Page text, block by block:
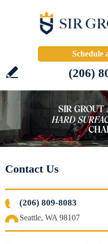
Schedule
(206)
Contact Us
(206) 809-8083
Seattle, WA 98107